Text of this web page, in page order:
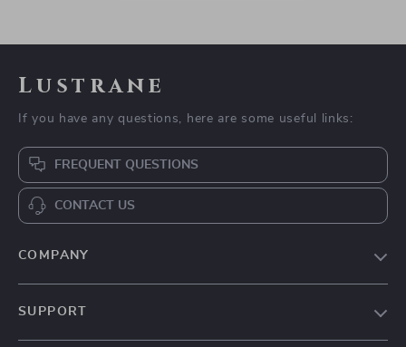
Lustrane
If you have any questions, here are some useful links:
FREQUENT QUESTIONS
CONTACT US
COMPANY
SUPPORT